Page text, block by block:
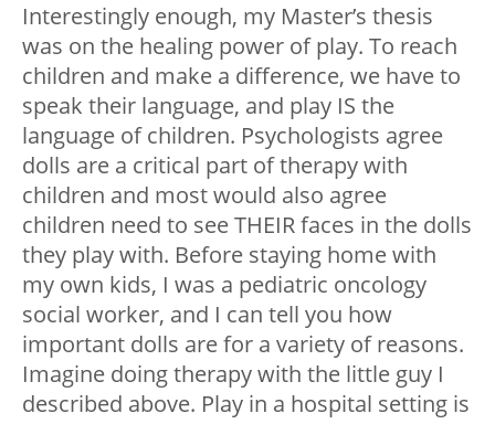
Interestingly enough, my Master’s thesis
was on the healing power of play. To reach
children and make a difference, we have to
speak their language, and play IS the
language of children. Psychologists agree
dolls are a critical part of therapy with
children and most would also agree
children need to see THEIR faces in the dolls
they play with. Before staying home with
my own kids, I was a pediatric oncology
social worker, and I can tell you how
important dolls are for a variety of reasons.
Imagine doing therapy with the little guy I
described above. Play in a hospital setting is